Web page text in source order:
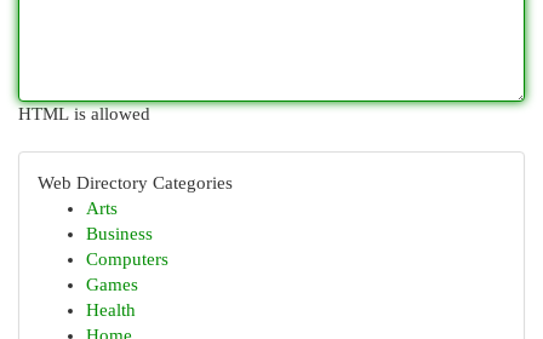
HTML is allowed
Web Directory Categories
Arts
Business
Computers
Games
Health